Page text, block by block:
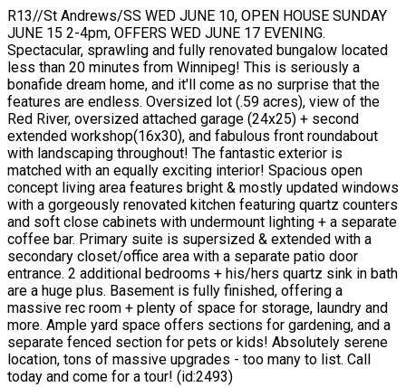
R13//St Andrews/SS WED JUNE 10, OPEN HOUSE SUNDAY
JUNE 15 2-4pm, OFFERS WED JUNE 17 EVENING.
Spectacular, sprawling and fully renovated bungalow located
less than 20 minutes from Winnipeg! This is seriously a
bonafide dream home, and it'll come as no surprise that the
features are endless. Oversized lot (.59 acres), view of the
Red River, oversized attached garage (24x25) + second
extended workshop(16x30), and fabulous front roundabout
with landscaping throughout! The fantastic exterior is
matched with an equally exciting interior! Spacious open
concept living area features bright & mostly updated windows
with a gorgeously renovated kitchen featuring quartz counters
and soft close cabinets with undermount lighting + a separate
coffee bar. Primary suite is supersized & extended with a
secondary closet/office area with a separate patio door
entrance. 2 additional bedrooms + his/hers quartz sink in bath
are a huge plus. Basement is fully finished, offering a
massive rec room + plenty of space for storage, laundry and
more. Ample yard space offers sections for gardening, and a
separate fenced section for pets or kids! Absolutely serene
location, tons of massive upgrades - too many to list. Call
today and come for a tour! (id:2493)